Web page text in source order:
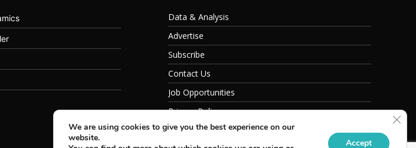
Data & Analysis
Advertise
Subscribe
Contact Us
Job Opportunities
Privacy Policy
We are using cookies to give you the best experience on our
website.
Accept